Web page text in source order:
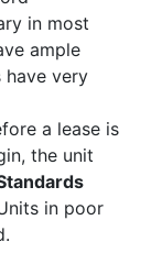
in most
ample
very
a lease is
the unit
in poor